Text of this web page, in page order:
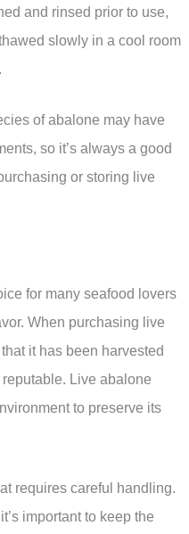
and rinsed prior to use,
slowly in a cool room
of abalone may have
so it’s always a good
or storing live
for many seafood lovers
When purchasing live
it has been harvested
Live abalone
to preserve its
requires careful handling.
important to keep the